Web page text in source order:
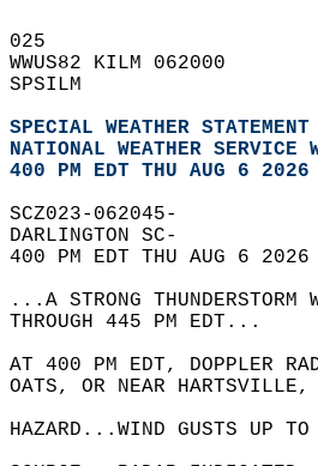
025
WWUS82 KILM 062000
SPSILM
SPECIAL WEATHER STATEMENT
NATIONAL WEATHER SERVICE
400 PM EDT THU AUG 6 2026
SCZ023-062045-
DARLINGTON SC-
400 PM EDT THU AUG 6
...A STRONG THUNDERSTORM
THROUGH 445 PM EDT...
AT 400 PM EDT, DOPPLER
OATS, OR NEAR
HAZARD...WIND GUSTS UP